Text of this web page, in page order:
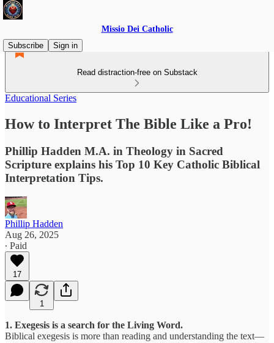
Missio Dei Catholic
Subscribe
Sign in
Read distraction-free on Substack
Educational Series
How to Interpret The Bible Like a Pro!
Phillip Hadden M.A. in Theology in Sacred
Scripture explains his Top 10 Key Catholic Biblical
Interpretation Tips.
Phillip Hadden
Aug 26, 2025
∙ Paid
17
1
1. Exegesis is a search for the Living Word.
Biblical exegesis is more than reading and understanding the text—